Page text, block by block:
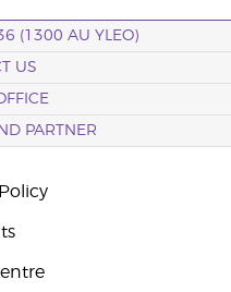
(1300 AU YLEO)
US
PARTNER